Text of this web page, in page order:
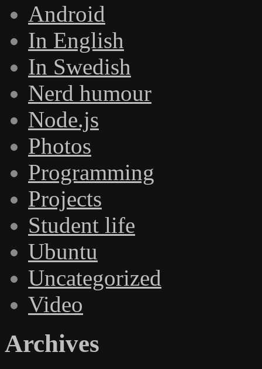
Android
In English
In Swedish
Nerd humour
Node.js
Photos
Programming
Projects
Student life
Ubuntu
Uncategorized
Video
Archives